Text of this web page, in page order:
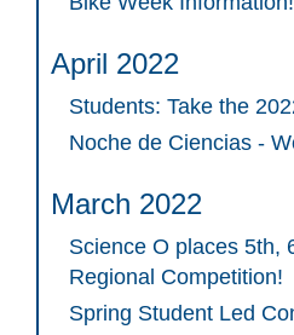
April 2022
Students: Take the
Noche de Ciencias -
March 2022
Science O places 5th,
Regional Competition!
Spring Student Led